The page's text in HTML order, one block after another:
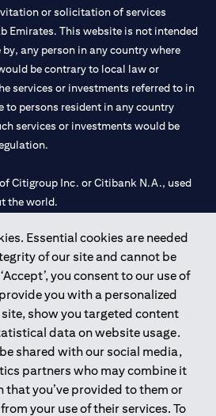
Essential cookies are needed
of our site and cannot be
you consent to our use of
you with a personalized
show you targeted content
data on website usage.
shared with our social media,
partners who may combine it
you’ve provided to them or
your use of their services. To
or solicitation of services
Emirates. This website is not intended
any person in any country where
be contrary to local law or
services or investments referred to in
to persons resident in any country
services or investments would be
Citigroup Inc. or Citibank N.A., used
the world.
with Central Bank of UAE under
Al Wasl Branch Dubai, 531989 for
Dubai, and CN-1002019 for Abu
4000.
is licensed by the Central Bank of the
bank.
with UAE Securities and
to undertake the financial
Introduction and Promotion
B) Trading Broker in